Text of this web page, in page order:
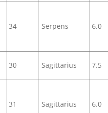
34 Serpens 6.0
30 Sagittarius 7.5
31 Sagittarius 6.0